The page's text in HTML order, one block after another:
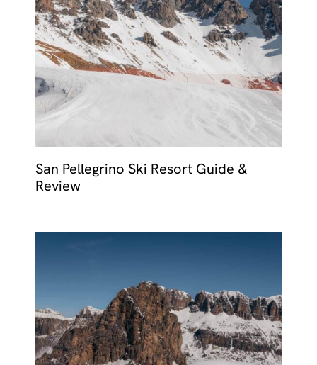
San Pellegrino Ski Resort Guide &
Review